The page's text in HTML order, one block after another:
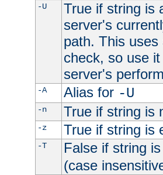
-U
True if string is
server's
path. This
check, so use
server's
-A Alias for -U
-n True if string is
-z True if string is
-T False if string
(case